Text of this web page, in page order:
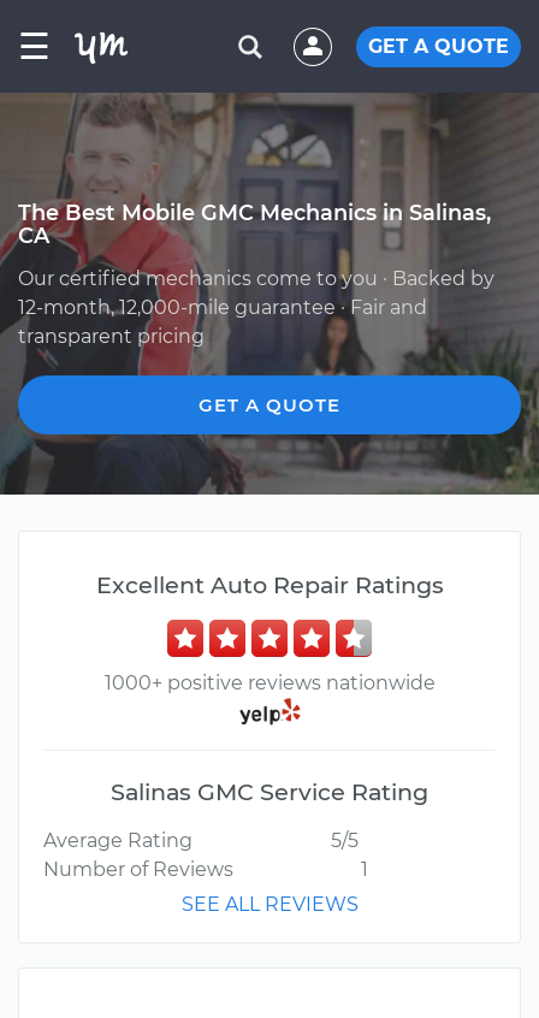
☰ GET A QUOTE
The Best Mobile GMC Mechanics in Salinas,
CA
Our certified mechanics come to you · Backed by
12-month, 12,000-mile guarantee · Fair and
transparent pricing
GET A QUOTE
Excellent Auto Repair Ratings
1000+ positive reviews nationwide
Salinas GMC Service Rating
Average Rating
5/5
Number of Reviews
1
SEE ALL REVIEWS